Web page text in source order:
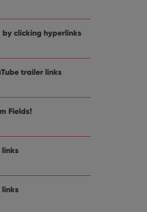
clicking hyperlinks
trailer links
Fields!